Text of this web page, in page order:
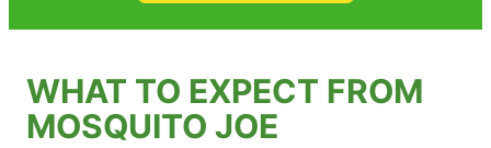
WHAT TO EXPECT FROM
MOSQUITO JOE